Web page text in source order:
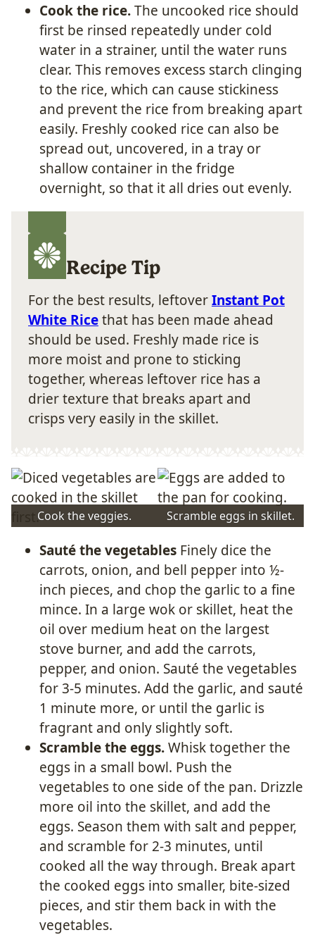
Cook the rice.The uncooked rice should
first be rinsed repeatedly under cold
water in a strainer, until the water runs
clear. This removes excess starch clinging
to the rice, which can cause stickiness
and prevent the rice from breaking apart
easily. Freshly cooked rice can also be
spread out, uncovered, in a tray or
shallow container in the fridge
overnight, so that it all dries out evenly.
Recipe Tip
For the best results, leftoverInstant Pot
White Ricethat has been made ahead
should be used. Freshly made rice is
more moist and prone to sticking
together, whereas leftover rice has a
drier texture that breaks apart and
crisps very easily in the skillet.
Cook the veggies. Scramble eggs in skillet.
Sauté the vegetables Finely dice the
carrots, onion, and bell pepper into ½-
inch pieces, and chop the garlic to a fine
mince. In a large wok or skillet, heat the
oil over medium heat on the largest
stove burner, and add the carrots,
pepper, and onion. Sauté the vegetables
for 3-5 minutes. Add the garlic, and sauté
1 minute more, or until the garlic is
fragrant and only slightly soft.
Scramble the eggs.Whisk together the
eggs in a small bowl. Push the
vegetables to one side of the pan. Drizzle
more oil into the skillet, and add the
eggs. Season them with salt and pepper,
and scramble for 2-3 minutes, until
cooked all the way through. Break apart
the cooked eggs into smaller, bite-sized
pieces, and stir them back in with the
vegetables.